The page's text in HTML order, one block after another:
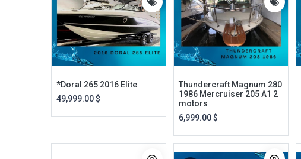
*Doral 265 2016 Elite
49,999.00$
Thundercraft Magnum 280
1986 Mercruiser 205 A1 2
motors
6,999.00$